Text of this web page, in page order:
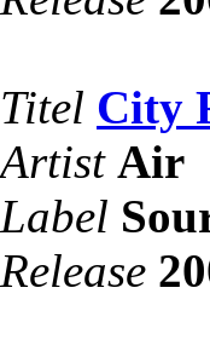
Titel City
Artist Air
Label
Release